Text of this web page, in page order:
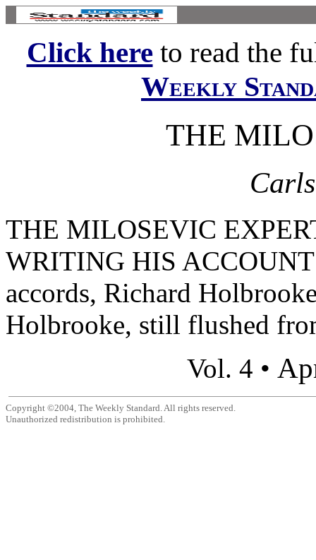
Click hereto read the
Weekly
THE
THE MILOSEVIC
WRITING HIS ACCOUNT
accords, Richard
Holbrooke, still flushed
Vol. 4 •
Copyright ©2004, The Weekly Standard. All rights reserved.
Unauthorized redistribution is prohibited.